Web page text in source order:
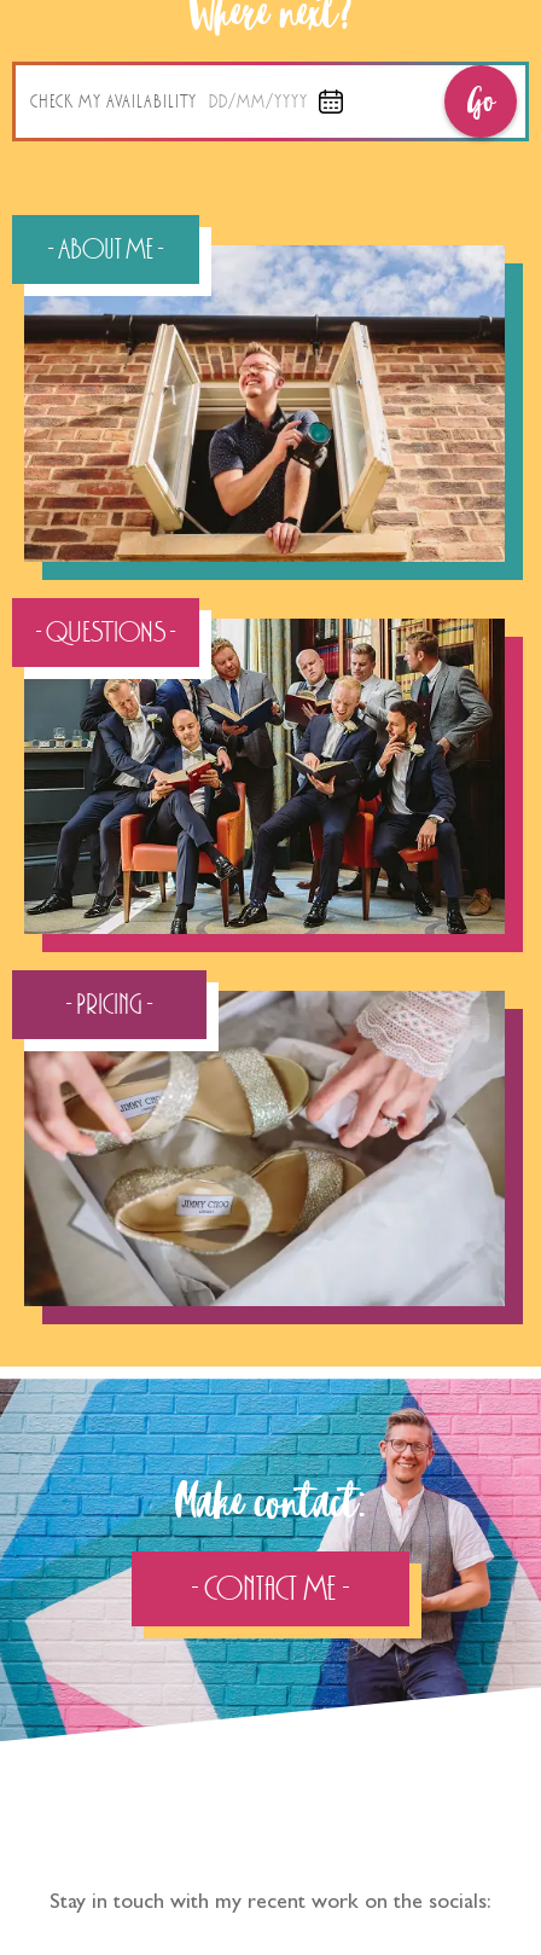
Where next?
CHECK MY AVAILABILITY DD/MM/YYYY Go
- About Me -
- QUESTIONS -
- Pricing -
Make contact:
- Contact Me -
Stay in touch with my recent work on the socials: